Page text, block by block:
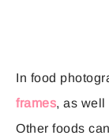
In food
frames, as well
Other foods